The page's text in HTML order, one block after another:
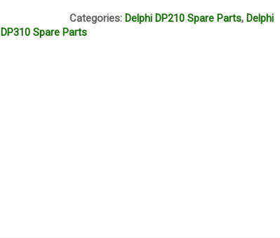
7189-
Categories:Delphi DP210 Spare Parts,Delphi
DP310 Spare Parts